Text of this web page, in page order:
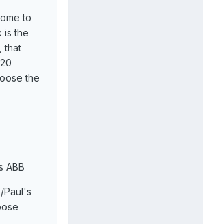
to
is the
that
the
ABB
Paul's